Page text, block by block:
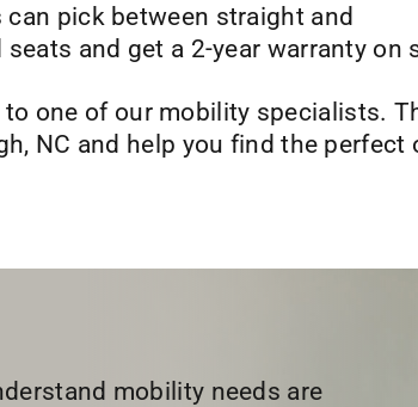
pick between straight and
and get a 2-year warranty on
one of our mobility specialists.
NC and help you find the perfect
mobility needs are